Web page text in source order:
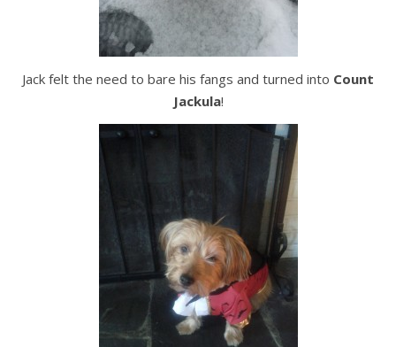
Jack felt the need to bare his fangs and turned into Count
Jackula!